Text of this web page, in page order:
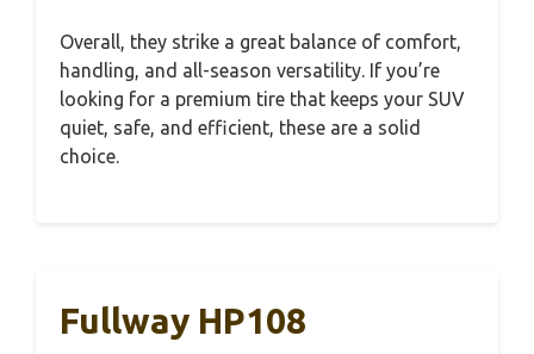
Overall, they strike a great balance of comfort,
handling, and all-season versatility. If you’re
looking for a premium tire that keeps your SUV
quiet, safe, and efficient, these are a solid
choice.
Fullway HP108